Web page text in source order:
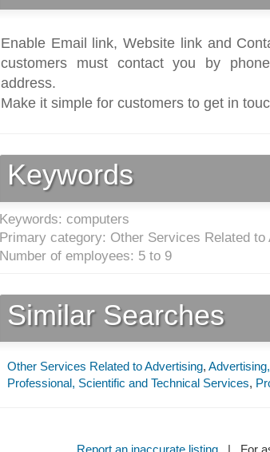
Enable Email link, Website link and
customers must contact you by
address.
Make it simple for customers to get in
Keywords
Keywords: computers
Primary category: Other Services Related to
Number of employees: 5 to 9
Similar Searches
Other Services Related to Advertising,
Professional, Scientific and Technical Services,